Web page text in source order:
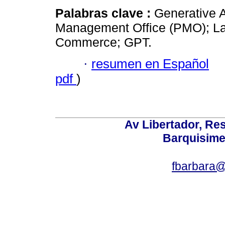
Palabras clave : Generative
Management Office (PMO);
Commerce; GPT.
· resumen en Español
pdf )
Av Libertador,